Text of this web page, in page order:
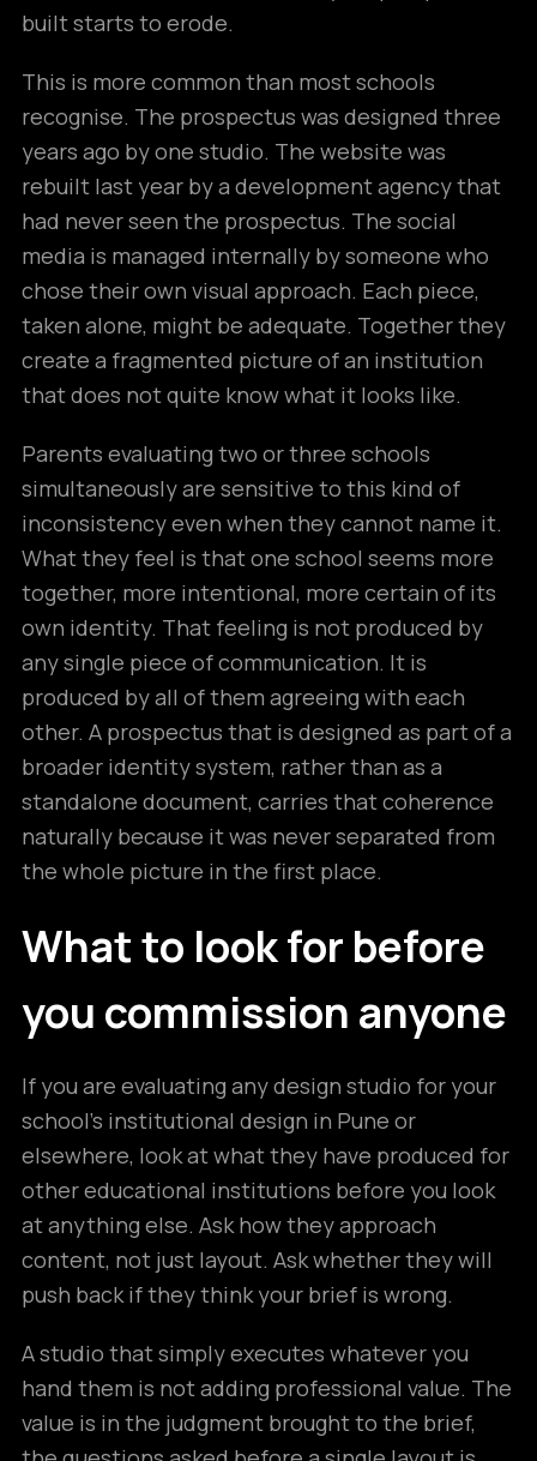
built starts to erode.
This is more common than most schools
recognise. The prospectus was designed three
years ago by one studio. The website was
rebuilt last year by a development agency that
had never seen the prospectus. The social
media is managed internally by someone who
chose their own visual approach. Each piece,
taken alone, might be adequate. Together they
create a fragmented picture of an institution
that does not quite know what it looks like.
Parents evaluating two or three schools
simultaneously are sensitive to this kind of
inconsistency even when they cannot name it.
What they feel is that one school seems more
together, more intentional, more certain of its
own identity. That feeling is not produced by
any single piece of communication. It is
produced by all of them agreeing with each
other. A prospectus that is designed as part of a
broader identity system, rather than as a
standalone document, carries that coherence
naturally because it was never separated from
the whole picture in the first place.
What to look for before
you commission anyone
If you are evaluating any design studio for your
school’s institutional design in Pune or
elsewhere, look at what they have produced for
other educational institutions before you look
at anything else. Ask how they approach
content, not just layout. Ask whether they will
push back if they think your brief is wrong.
A studio that simply executes whatever you
hand them is not adding professional value. The
value is in the judgment brought to the brief,